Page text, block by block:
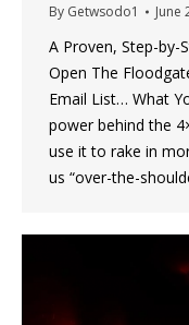
By Getwsodo1 June
A Proven, Step-by-
Open The
Email List… What
power behind the
use it to rake in
us “over-the-